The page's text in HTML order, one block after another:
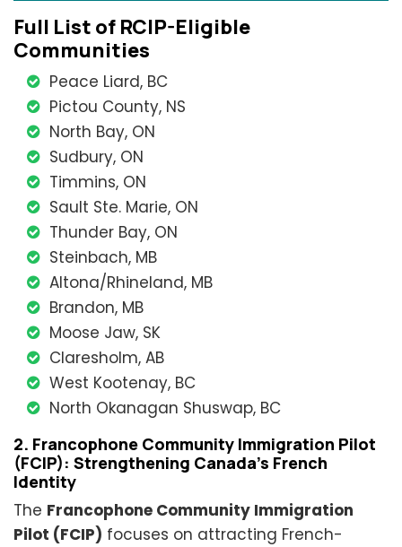
Full List of RCIP-Eligible
Communities
Peace Liard, BC
Pictou County, NS
North Bay, ON
Sudbury, ON
Timmins, ON
Sault Ste. Marie, ON
Thunder Bay, ON
Steinbach, MB
Altona/Rhineland, MB
Brandon, MB
Moose Jaw, SK
Claresholm, AB
West Kootenay, BC
North Okanagan Shuswap, BC
2. Francophone Community Immigration Pilot
(FCIP): Strengthening Canada’s French
Identity
The Francophone Community Immigration
Pilot (FCIP) focuses on attracting French-